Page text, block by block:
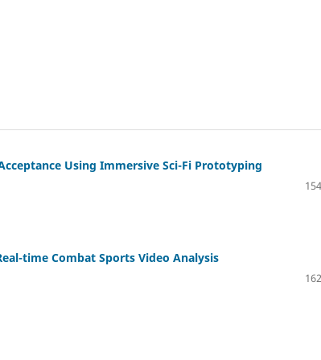
Using Immersive Sci-Fi Prototyping
time Combat Sports Video Analysis